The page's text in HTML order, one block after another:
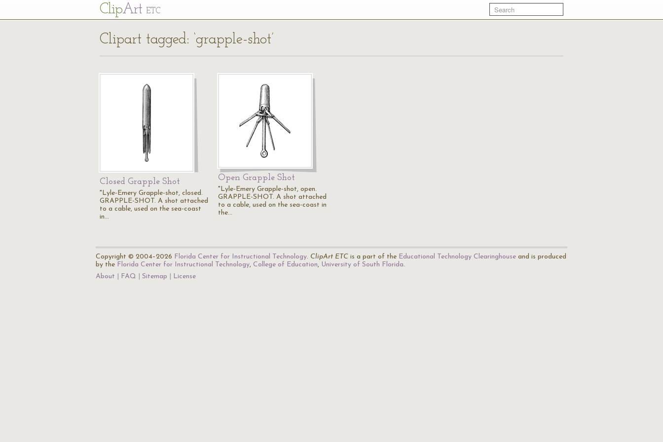
ClipArt ETC
Clipart tagged: ‘grapple-shot’
Closed Grapple Shot
"Lyle-Emery Grapple-shot, closed.
GRAPPLE-SHOT. A shot attached
to a cable, used on the sea-coast
in…
Open Grapple Shot
"Lyle-Emery Grapple-shot, open.
GRAPPLE-SHOT. A shot attached
to a cable, used on the sea-coast in
the…
Copyright © 2004–2026 Florida Center for Instructional Technology. ClipArt ETC is a part of the Educational Technology Clearinghouse and is produced
by the Florida Center for Instructional Technology, College of Education, University of South Florida.
About
FAQ Sitemap License